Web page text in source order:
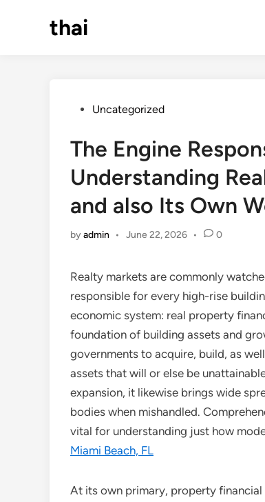
thai
PostedUncategorized
The Engine
Understanding
and also Its Own
byadmin • June 22, 2026 • 0
Realty markets are commonly
responsible for every high-rise
economic system: real property
foundation of building assets and
governments to acquire, build, as
assets that will or else be
expansion, it likewise brings wide
bodies when mishandled.
vital for understanding just how
Miami Beach, FL
At its own primary, property